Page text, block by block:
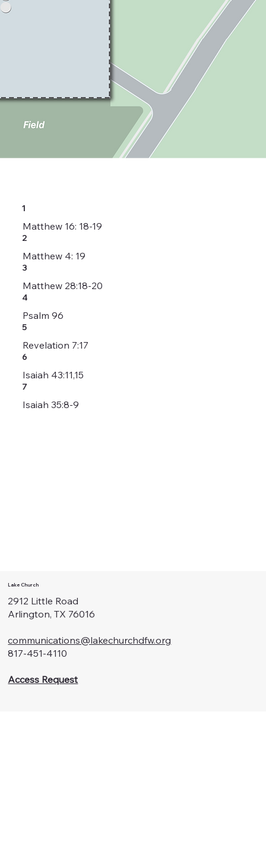
Matthew 16: 18-19
1
Matthew 4: 19
2
Matthew 28:18-20
3
Psalm 96
4
Revelation 7:17
5
Isaiah 43:11,15
6
Isaiah 35:8-9
7
Lake Church
2912 Little Road
Arlington, TX 76016
communications@lakechurchdfw.org
817-451-4110
Access Request